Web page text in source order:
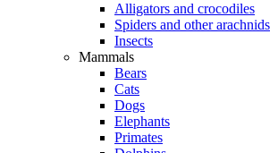
Alligators and crocodiles
Spiders and other arachnids
Insects
Mammals
Bears
Cats
Dogs
Elephants
Primates